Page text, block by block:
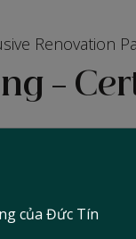
Renovation
–
PACKAGE
của Đức Tín